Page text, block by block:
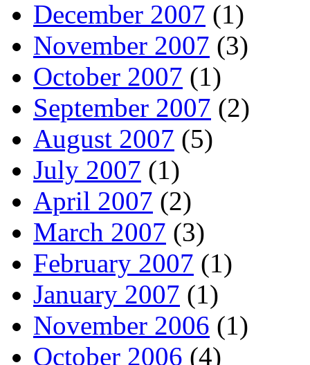
December 2007 (1)
November 2007 (3)
October 2007 (1)
September 2007 (2)
August 2007 (5)
July 2007 (1)
April 2007 (2)
March 2007 (3)
February 2007 (1)
January 2007 (1)
November 2006 (1)
October 2006 (4)